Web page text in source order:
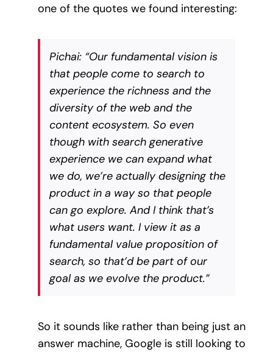
one of the quotes we found interesting:
Pichai: “Our fundamental vision is
that people come to search to
experience the richness and the
diversity of the web and the
content ecosystem. So even
though with search generative
experience we can expand what
we do, we’re actually designing the
product in a way so that people
can go explore. And I think that’s
what users want. I view it as a
fundamental value proposition of
search, so that’d be part of our
goal as we evolve the product.”
So it sounds like rather than being just an
answer machine, Google is still looking to